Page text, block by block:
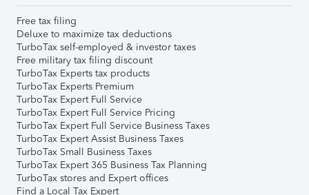
Free tax filing
Deluxe to maximize tax deductions
TurboTax self-employed & investor taxes
Free military tax filing discount
TurboTax Experts tax products
TurboTax Experts Premium
TurboTax Expert Full Service
TurboTax Expert Full Service Pricing
TurboTax Expert Full Service Business Taxes
TurboTax Expert Assist Business Taxes
TurboTax Small Business Taxes
TurboTax Expert 365 Business Tax Planning
TurboTax stores and Expert offices
Find a Local Tax Expert